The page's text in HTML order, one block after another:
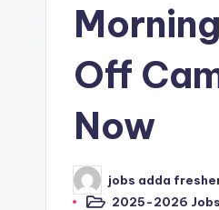
Off
Now
jobs adda
2025-2026 Jobs